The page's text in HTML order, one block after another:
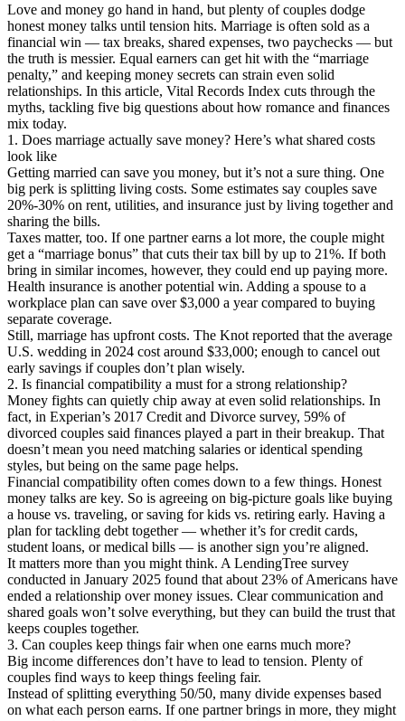
Love and money go hand in hand, but plenty of couples dodge
honest money talks until tension hits. Marriage is often sold as a
financial win — tax breaks, shared expenses, two paychecks — but
the truth is messier. Equal earners can get hit with the “marriage
penalty,” and keeping money secrets can strain even solid
relationships. In this article, Vital Records Index cuts through the
myths, tackling five big questions about how romance and finances
mix today.
1. Does marriage actually save money? Here’s what shared costs
look like
Getting married can save you money, but it’s not a sure thing. One
big perk is splitting living costs. Some estimates say couples save
20%-30% on rent, utilities, and insurance just by living together and
sharing the bills.
Taxes matter, too. If one partner earns a lot more, the couple might
get a “marriage bonus” that cuts their tax bill by up to 21%. If both
bring in similar incomes, however, they could end up paying more.
Health insurance is another potential win. Adding a spouse to a
workplace plan can save over $3,000 a year compared to buying
separate coverage.
Still, marriage has upfront costs. The Knot reported that the average
U.S. wedding in 2024 cost around $33,000; enough to cancel out
early savings if couples don’t plan wisely.
2. Is financial compatibility a must for a strong relationship?
Money fights can quietly chip away at even solid relationships. In
fact, in Experian’s 2017 Credit and Divorce survey, 59% of
divorced couples said finances played a part in their breakup. That
doesn’t mean you need matching salaries or identical spending
styles, but being on the same page helps.
Financial compatibility often comes down to a few things. Honest
money talks are key. So is agreeing on big-picture goals like buying
a house vs. traveling, or saving for kids vs. retiring early. Having a
plan for tackling debt together — whether it’s for credit cards,
student loans, or medical bills — is another sign you’re aligned.
It matters more than you might think. A LendingTree survey
conducted in January 2025 found that about 23% of Americans have
ended a relationship over money issues. Clear communication and
shared goals won’t solve everything, but they can build the trust that
keeps couples together.
3. Can couples keep things fair when one earns much more?
Big income differences don’t have to lead to tension. Plenty of
couples find ways to keep things feeling fair.
Instead of splitting everything 50/50, many divide expenses based
on what each person earns. If one partner brings in more, they might